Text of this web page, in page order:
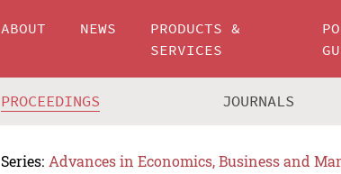
ABOUT NEWS
PRODUCTS &
SERVICES
PROCEEDINGS JOURNALS
Series: Advances in Economics, Business and